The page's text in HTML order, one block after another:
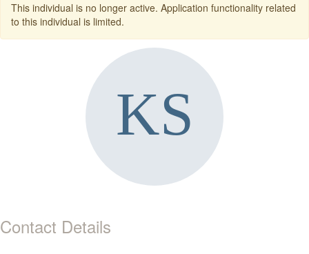
This individual is no longer active. Application functionality related
to this individual is limited.
Contact Details